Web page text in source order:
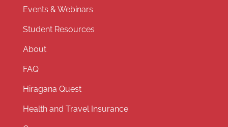
Events & Webinars
Student Resources
About
FAQ
Hiragana Quest
Health and Travel Insurance